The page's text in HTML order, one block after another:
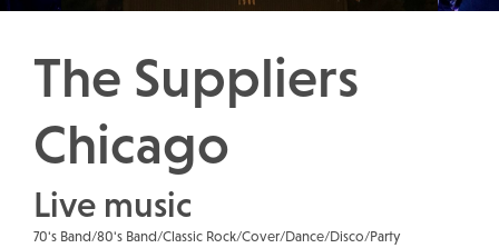
The Suppliers
Chicago
Live music
70's Band/80's Band/Classic Rock/Cover/Dance/Disco/Party